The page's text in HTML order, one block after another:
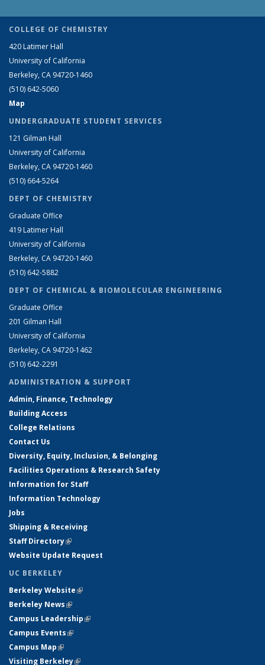
COLLEGE OF CHEMISTRY
420 Latimer Hall
University of California
Berkeley, CA 94720-1460
(510) 642-5060
Map
UNDERGRADUATE STUDENT SERVICES
121 Gilman Hall
University of California
Berkeley, CA 94720-1460
(510) 664-5264
DEPT OF CHEMISTRY
Graduate Office
419 Latimer Hall
University of California
Berkeley, CA 94720-1460
(510) 642-5882
DEPT OF CHEMICAL & BIOMOLECULAR ENGINEERING
Graduate Office
201 Gilman Hall
University of California
Berkeley, CA 94720-1462
(510) 642-2291
ADMINISTRATION & SUPPORT
Admin, Finance, Technology
Building Access
College Relations
Contact Us
Diversity, Equity, Inclusion, & Belonging
Facilities Operations & Research Safety
Information for Staff
Information Technology
Jobs
Shipping & Receiving
Staff Directory(link is external)
Website Update Request
UC BERKELEY
Berkeley Website(link is external)
Berkeley News(link is external)
Campus Leadership(link is external)
Campus Events(link is external)
Campus Map(link is external)
Visiting Berkeley(link is external)